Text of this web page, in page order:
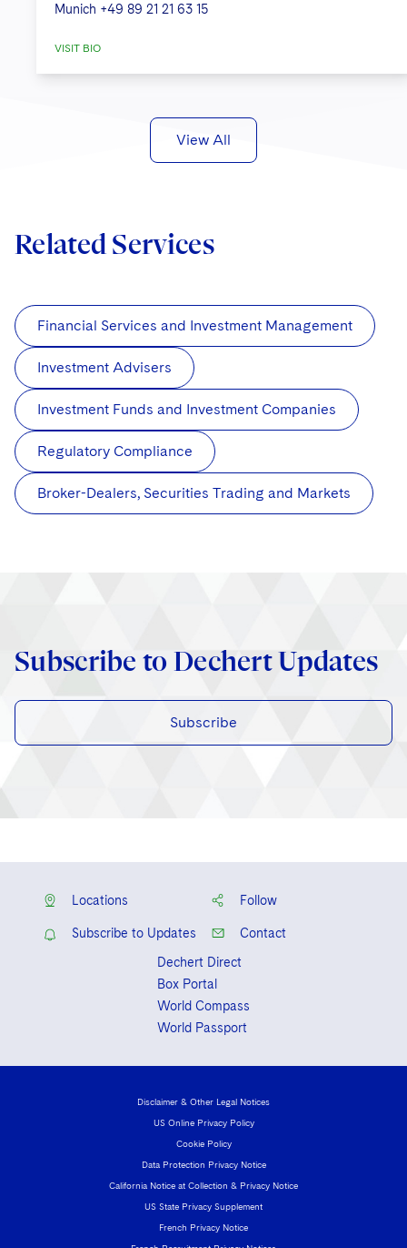
Munich +49 89 21 21 63 15
VISIT BIO
View All
Related Services
Financial Services and Investment Management
Investment Advisers
Investment Funds and Investment Companies
Regulatory Compliance
Broker-Dealers, Securities Trading and Markets
Subscribe to Dechert Updates
Subscribe
Locations Follow
Subscribe to Updates
Contact
Dechert Direct
Box Portal
World Compass
World Passport
Disclaimer & Other Legal Notices
US Online Privacy Policy
Cookie Policy
Data Protection Privacy Notice
California Notice at Collection & Privacy Notice
US State Privacy Supplement
French Privacy Notice